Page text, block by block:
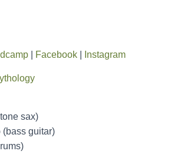
Facebook Instagram
sax)
guitar)